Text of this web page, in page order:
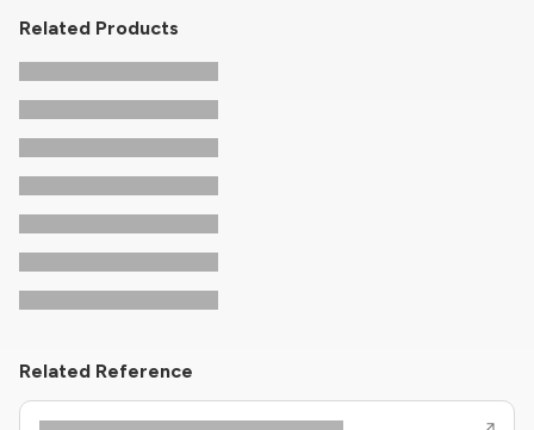
Related Products
Related Reference